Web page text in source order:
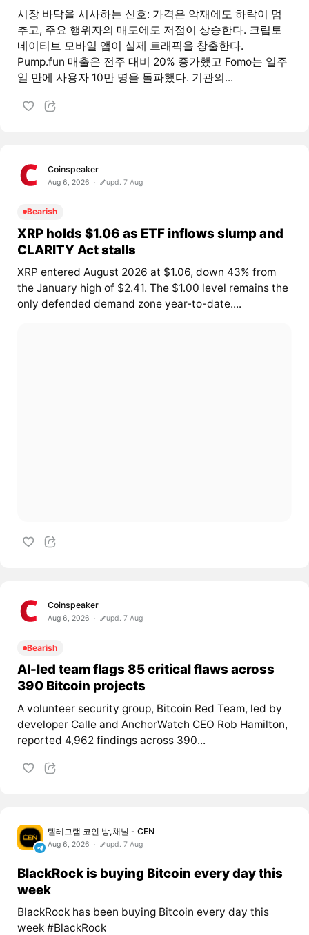
시장 바닥을 시사하는 신호: 가격은 악재에도 하락이 멈
추고, 주요 행위자의 매도에도 저점이 상승한다. 크립토
네이티브 모바일 앱이 실제 트래픽을 창출한다.
Pump.fun 매출은 전주 대비 20% 증가했고 Fomo는 일주
일 만에 사용자 10만 명을 돌파했다. 기관의...
Coinspeaker
Aug 6, 2026 upd. 7 Aug
Bearish
XRP holds $1.06 as ETF inflows slump and
CLARITY Act stalls
XRP entered August 2026 at $1.06, down 43% from
the January high of $2.41. The $1.00 level remains the
only defended demand zone year-to-date....
Coinspeaker
Aug 6, 2026 upd. 7 Aug
Bearish
AI-led team flags 85 critical flaws across
390 Bitcoin projects
A volunteer security group, Bitcoin Red Team, led by
developer Calle and AnchorWatch CEO Rob Hamilton,
reported 4,962 findings across 390...
텔레그램 코인 방,채널 - CEN
Aug 6, 2026 upd. 7 Aug
BlackRock is buying Bitcoin every day this
week
BlackRock has been buying Bitcoin every day this
week #BlackRock